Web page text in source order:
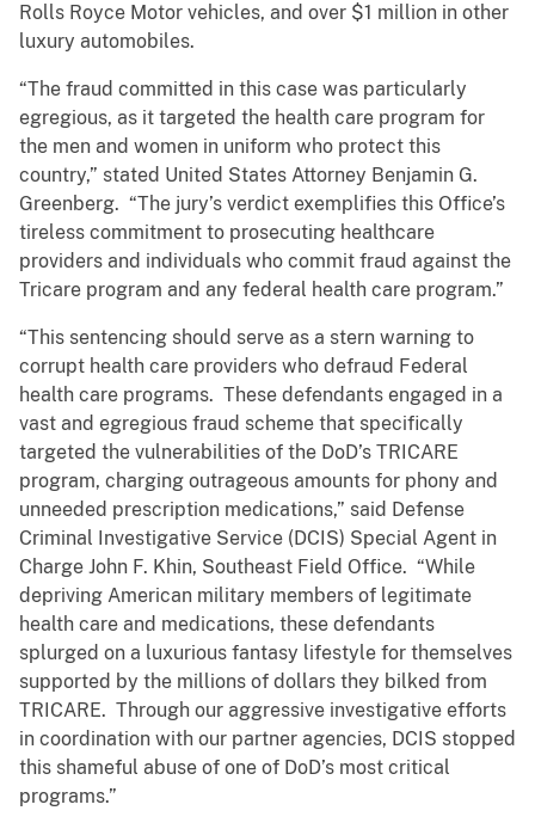
Rolls Royce Motor vehicles, and over $1 million in other
luxury automobiles.
“The fraud committed in this case was particularly
egregious, as it targeted the health care program for
the men and women in uniform who protect this
country,” stated United States Attorney Benjamin G.
Greenberg. “The jury’s verdict exemplifies this Office’s
tireless commitment to prosecuting healthcare
providers and individuals who commit fraud against the
Tricare program and any federal health care program.”
“This sentencing should serve as a stern warning to
corrupt health care providers who defraud Federal
health care programs. These defendants engaged in a
vast and egregious fraud scheme that specifically
targeted the vulnerabilities of the DoD’s TRICARE
program, charging outrageous amounts for phony and
unneeded prescription medications,” said Defense
Criminal Investigative Service (DCIS) Special Agent in
Charge John F. Khin, Southeast Field Office. “While
depriving American military members of legitimate
health care and medications, these defendants
splurged on a luxurious fantasy lifestyle for themselves
supported by the millions of dollars they bilked from
TRICARE. Through our aggressive investigative efforts
in coordination with our partner agencies, DCIS stopped
this shameful abuse of one of DoD’s most critical
programs.”